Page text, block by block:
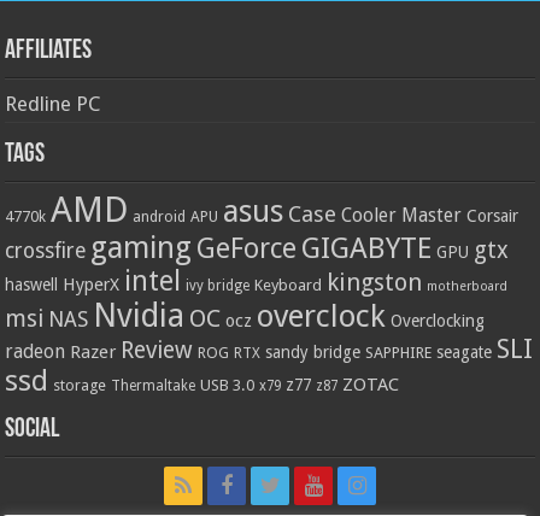
Affiliates
Redline PC
Tags
4770k AMD android APU asus Case Cooler Master Corsair
crossfire gaming GeForce GIGABYTE GPU gtx
haswell HyperX intel ivy bridge Keyboard kingston motherboard
msi NAS Nvidia OC ocz overclock Overclocking
radeon Razer Review ROG RTX sandy bridge SAPPHIRE seagate SLI
ssd storage Thermaltake USB 3.0 x79 z77 z87 ZOTAC
Social